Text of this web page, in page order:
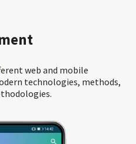
web and mobile
technologies, methods,